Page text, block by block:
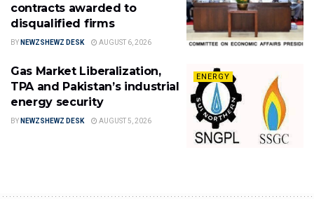
contracts awarded to
disqualified firms
BY NEWZSHEWZ DESK AUGUST 6, 2026
ENERGY
Gas Market Liberalization,
TPA and Pakistan’s industrial
energy security
BY NEWZSHEWZ DESK AUGUST 5, 2026